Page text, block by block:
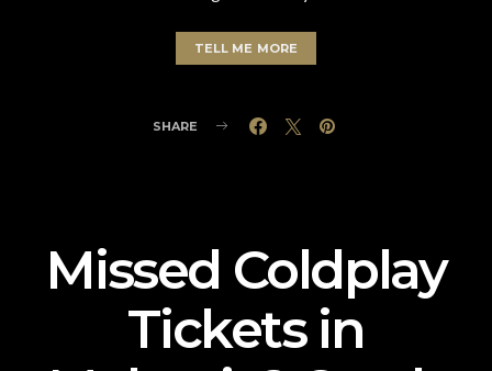
TELL ME MORE
SHARE
Missed Coldplay
Tickets in